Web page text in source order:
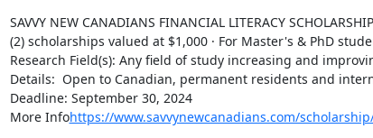
SAVVY NEW CANADIANS FINANCIAL LITERACY SCHOLARSHIP
(2) scholarships valued at $1,000 · For Master's & PhD
Research Field(s): Any field of study increasing and
Details:  Open to Canadian, permanent residents and
Deadline: September 30, 2024
More Infohttps://www.savvynewcanadians.com/